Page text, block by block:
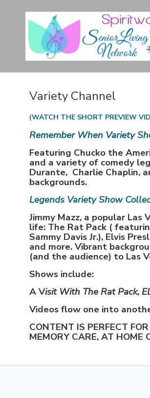
Variety Channel
(WATCH THE SHORT PREVIEW
Remember When Variety
Featuring Chucko the
and a variety of comedy
Durante, Charlie Chaplin,
backgrounds.
Legends Variety Show
Jimmy Mazz, a popular
life: The Rat Pack (
Sammy Davis Jr.), Elvis
and more. Vibrant
(and the audience) to Las
Shows include:
A Visit With The Rat Pack,
Videos flow one into
CONTENT IS PERFECT
MEMORY CARE, AT HOME